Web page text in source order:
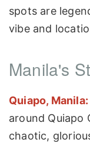
spots are
vibe and
Manila's
Quiapo, Manila:
around Quiapo
chaotic,